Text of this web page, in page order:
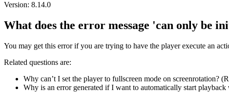
Version: 8.14.0
What does the error message 'can only be
You may get this error if you are trying to have the player execute an
Related questions are:
Why can’t I set the player to fullscreen mode on screenrotation?
Why is an error generated if I want to automatically start